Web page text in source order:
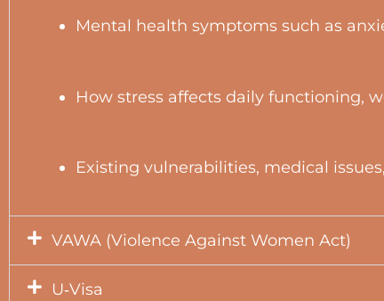
Mental health symptoms such as
How stress affects daily functioning,
Existing vulnerabilities, medical
VAWA (Violence Against Women Act)
U‑Visa